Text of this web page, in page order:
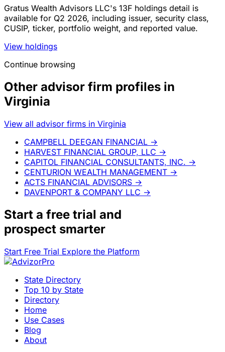
Gratus Wealth Advisors LLC's 13F holdings detail is
available for Q2 2026, including issuer, security class,
CUSIP, ticker, portfolio weight, and reported value.
View holdings
Continue browsing
Other advisor firm profiles in
Virginia
View all advisor firms in Virginia
CAMPBELL DEEGAN FINANCIAL →
HARVEST FINANCIAL GROUP, LLC →
CAPITOL FINANCIAL CONSULTANTS, INC. →
CENTURION WEALTH MANAGEMENT →
ACTS FINANCIAL ADVISORS →
DAVENPORT & COMPANY LLC →
Start a free trial and
prospect smarter
Start Free Trial Explore the Platform
State Directory
Top 10 by State
Directory
Home
Use Cases
Blog
About